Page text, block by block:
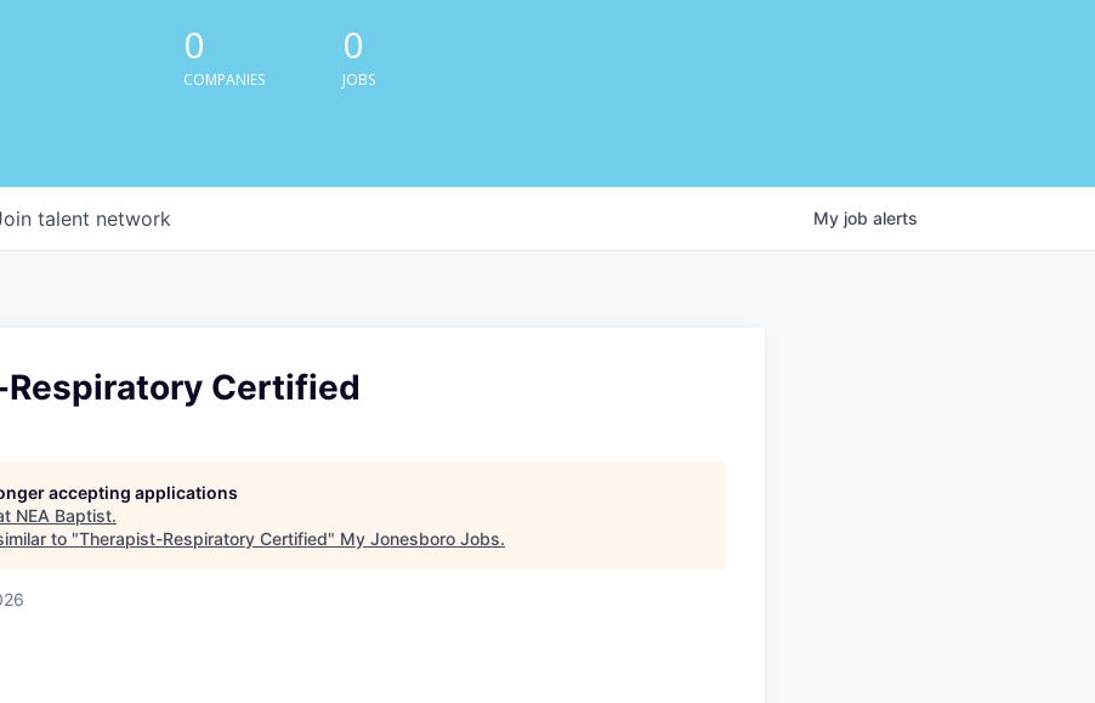
0
COMPANIES
0
JOBS
talent network My job alerts
Certified
accepting applications
NEA Baptist.
to "Therapist-Respiratory Certified" My Jonesboro Jobs.